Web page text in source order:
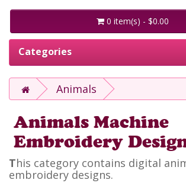
0 item(s) - $0.00
Categories
Animals
Animals Machine
Embroidery
This category contains digital
embroidery designs.